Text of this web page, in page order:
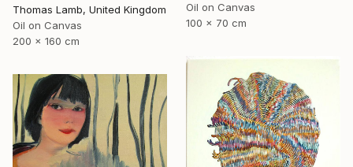
Thomas Lamb, United Kingdom
Oil on Canvas
200 x 160 cm
Oil on Canvas
100 x 70 cm